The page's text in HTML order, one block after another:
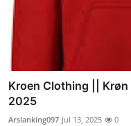
Kroen Clothing ||
2025
Arslanking097 Jul 13, 2025 0